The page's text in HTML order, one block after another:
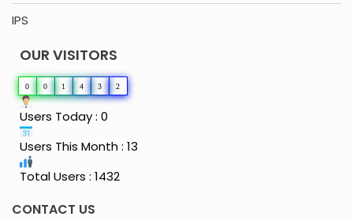
IPS
OUR VISITORS
0 0 1 4 3 2
Users Today : 0
Users This Month : 13
Total Users : 1432
CONTACT US